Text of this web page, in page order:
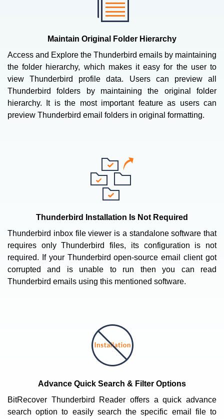
Maintain Original Folder Hierarchy
Access and Explore the Thunderbird emails by maintaining
the folder hierarchy, which makes it easy for the user to
view Thunderbird profile data. Users can preview all
Thunderbird folders by maintaining the original folder
hierarchy. It is the most important feature as users can
preview Thunderbird email folders in original formatting.
Thunderbird Installation Is Not Required
Thunderbird inbox file viewer is a standalone software that
requires only Thunderbird files, its configuration is not
required. If your Thunderbird open-source email client got
corrupted and is unable to run then you can read
Thunderbird emails using this mentioned software.
Advance Quick Search & Filter Options
BitRecover Thunderbird Reader offers a quick advance
search option to easily search the specific email file to